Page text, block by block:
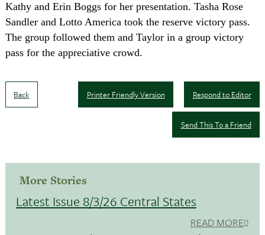
Kathy and Erin Boggs for her presentation. Tasha Rose
Sandler and Lotto America took the reserve victory pass.
The group followed them and Taylor in a group victory
pass for the appreciative crowd.
Back Respond to Editor
Printer Friendly Version
Send This To a Friend
More Stories
Latest Issue 8/3/26 Central States
READ MORE